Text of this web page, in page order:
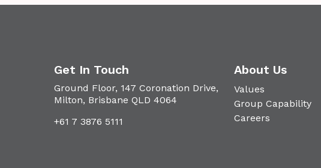
Get In Touch
Ground Floor, 147 Coronation Drive,
Milton, Brisbane QLD 4064
+61 7 3876 5111
About Us
Values
Group Capability
Careers